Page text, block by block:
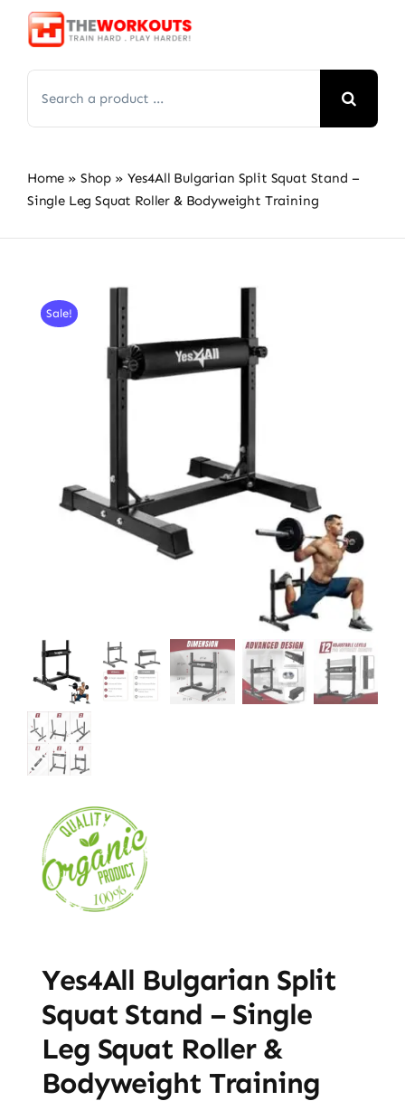
Skip
for:
Home » Shop » Yes4All Bulgarian Split Squat Stand –
Single Leg Squat Roller & Bodyweight Training
Sale!
Yes4All Bulgarian Split
Squat Stand – Single
Leg Squat Roller &
Bodyweight Training